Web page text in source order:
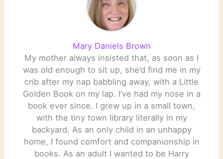
Mary Daniels Brown
My mother always insisted that, as soon as I
was old enough to sit up, she’d find me in my
crib after my nap babbling away, with a Little
Golden Book on my lap. I’ve had my nose in a
book ever since. I grew up in a small town,
with the tiny town library literally in my
backyard. As an only child in an unhappy
home, I found comfort and companionship in
books. As an adult I wanted to be Harry